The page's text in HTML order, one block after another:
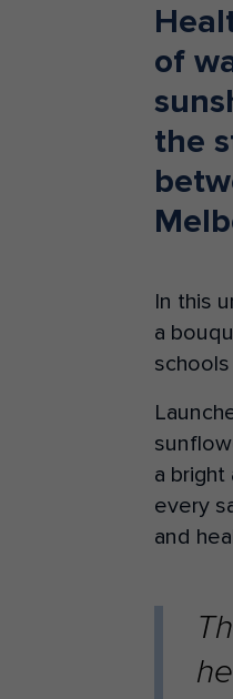
of
the
In this
a
a
every
and